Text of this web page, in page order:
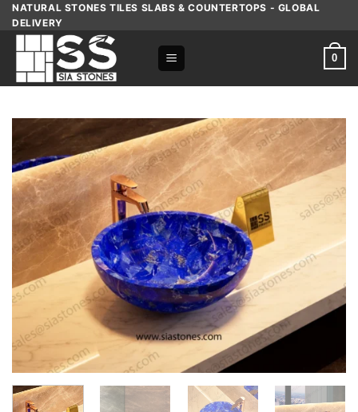
Skip
content
NATURAL STONES TILES SLABS & COUNTERTOPS - GLOBAL
DELIVERY
0